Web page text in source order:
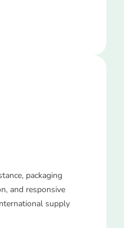
packaging
and responsive
supply